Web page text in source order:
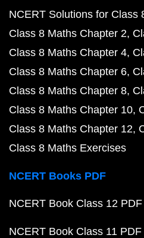
NCERT Solutions for Class
Class 8 Maths Chapter 2
Class 8 Maths Chapter 4
Class 8 Maths Chapter 6
Class 8 Maths Chapter 8
Class 8 Maths Chapter 10
Class 8 Maths Chapter 12
Class 8 Maths Exercises
NCERT Books PDF
NCERT Book Class 12 PDF
NCERT Book Class 11 PDF